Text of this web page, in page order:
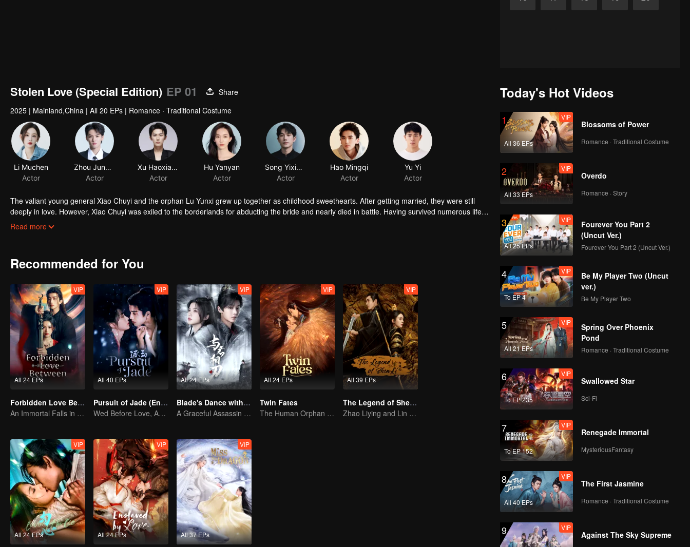
Stolen Love (Special Edition) EP 01
Share
2025 | Mainland,China | All 20 EPs | Romance · Traditional Costume
Li Muchen
Actor
Zhou Junwei
Actor
Xu Haoxiang
Actor
Hu Yanyan
Actor
Song Yixiong
Actor
Hao Mingqi
Actor
Yu Yi
Actor
The valiant young general Xiao Chuyi and the orphan Lu Yunxi grew up together as childhood sweethearts. After getting married, they were still
deeply in love. However, Xiao Chuyi was exiled to the borderlands for abducting the bride and nearly died in battle. Having survived numerous life-
and-death ordeals, he comes back only to discover that Yunxi remarried his cousin Zhou Yanyu, and his mother passed away. Entangled in a love
Read more
Recommended for You
All 24 EPs
VIP
Forbidden Love Between
An Immortal Falls in Love With a Witch
All 40 EPs
VIP
Pursuit of Jade (English Ver.)
Wed Before Love, Affection Forged in War
All 24 EPs
VIP
Blade's Dance with You
A Graceful Assassin Strategically Pursues Prince's Heart
All 24 EPs
VIP
Twin Fates
The Human Orphan Girl Offers Herself to Bond with the Divine Beast
All 39 EPs
VIP
The Legend of ShenLi (English Ver.)
Zhao Liying and Lin Gengxin Cooperate Again
All 24 EPs
VIP
All 24 EPs
VIP
All 37 EPs
VIP
Today's Hot Videos
1
All 36 EPs
VIP
Blossoms of Power
Romance · Traditional Costume
2
All 33 EPs
VIP
Overdo
Romance · Story
3
All 25 EPs
VIP
Fourever You Part 2
(Uncut Ver.)
Fourever You Part 2 (Uncut Ver.)
4
To EP 4
VIP
Be My Player Two (Uncut
ver.)
Be My Player Two
5
All 21 EPs
VIP
Spring Over Phoenix
Pond
Romance · Traditional Costume
6
To EP 235
VIP
Swallowed Star
Sci-Fi
7
To EP 152
VIP
Renegade Immortal
MysteriousFantasy
8
All 40 EPs
VIP
The First Jasmine
Romance · Traditional Costume
9 VIP
Against The Sky Supreme